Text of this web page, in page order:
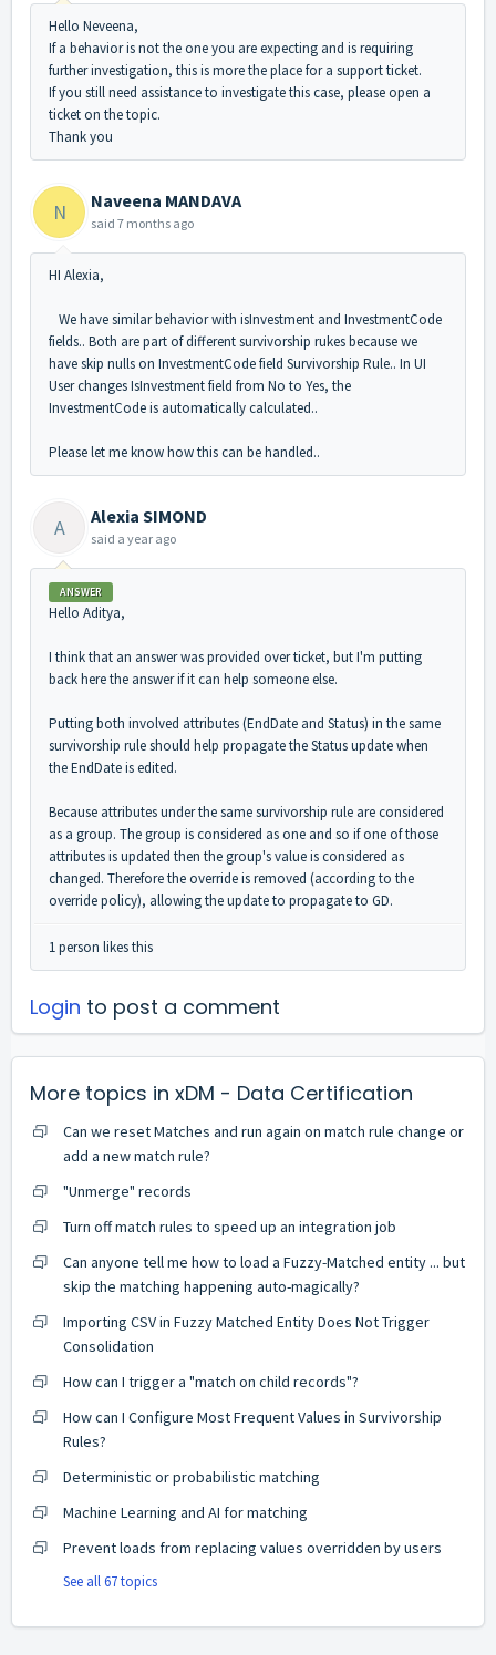
Hello Neveena,
If a behavior is not the one you are expecting and is requiring
further investigation, this is more the place for a support ticket.
If you still need assistance to investigate this case, please open a
ticket on the topic.
Thank you
N Naveena MANDAVA
said 7 months ago
HI Alexia,
We have similar behavior with isInvestment and InvestmentCode
fields.. Both are part of different survivorship rukes because we
have skip nulls on InvestmentCode field Survivorship Rule.. In UI
User changes IsInvestment field from No to Yes, the
InvestmentCode is automatically calculated..
Please let me know how this can be handled..
A Alexia SIMOND
said a year ago
ANSWER
Hello Aditya,
I think that an answer was provided over ticket, but I'm putting
back here the answer if it can help someone else.
Putting both involved attributes (EndDate and Status) in the same
survivorship rule should help propagate the Status update when
the EndDate is edited.
Because attributes under the same survivorship rule are considered
as a group. The group is considered as one and so if one of those
attributes is updated then the group's value is considered as
changed. Therefore the override is removed (according to the
override policy), allowing the update to propagate to GD.
1 person likes this
Login to post a comment
More topics in xDM - Data Certification
Can we reset Matches and run again on match rule change or
add a new match rule?
"Unmerge" records
Turn off match rules to speed up an integration job
Can anyone tell me how to load a Fuzzy-Matched entity ... but
skip the matching happening auto-magically?
Importing CSV in Fuzzy Matched Entity Does Not Trigger
Consolidation
How can I trigger a "match on child records"?
How can I Configure Most Frequent Values in Survivorship
Rules?
Deterministic or probabilistic matching
Machine Learning and AI for matching
Prevent loads from replacing values overridden by users
See all 67 topics